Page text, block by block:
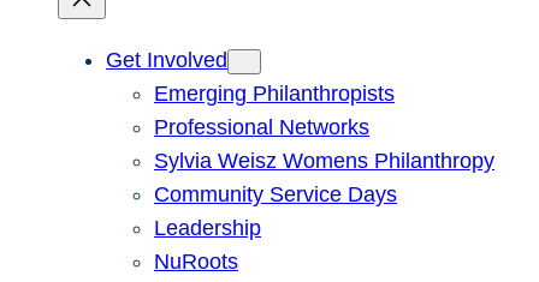
Get Involved
Emerging Philanthropists
Professional Networks
Sylvia Weisz Womens Philanthropy
Community Service Days
Leadership
NuRoots